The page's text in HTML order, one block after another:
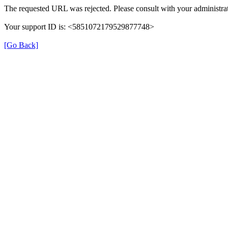
The requested URL was rejected. Please consult with your
Your support ID is: <5851072179529877748>
[Go Back]